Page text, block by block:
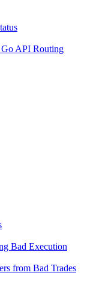
API Routing
Bad Execution
from Bad Trades